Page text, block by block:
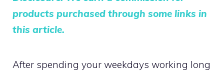
products purchased through some links in
this article.
After spending your weekdays working long